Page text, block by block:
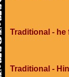
Traditional - he
Traditional -